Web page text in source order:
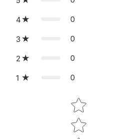
4 0
3 0
2 0
1 0
Star rating